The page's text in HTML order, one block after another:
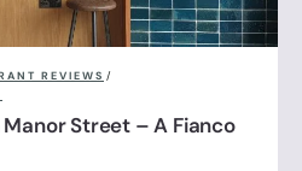
REVIEWS /
Street – A Fianco